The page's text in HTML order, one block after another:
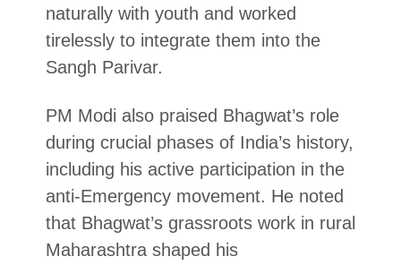
naturally with youth and worked
tirelessly to integrate them into the
Sangh Parivar.
PM Modi also praised Bhagwat’s role
during crucial phases of India’s history,
including his active participation in the
anti-Emergency movement. He noted
that Bhagwat’s grassroots work in rural
Maharashtra shaped his